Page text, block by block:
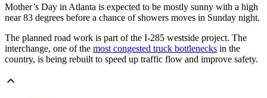
Mother’s Day in Atlanta is expected to be mostly sunny with a high
near 83 degrees before a chance of showers moves in Sunday night.
The planned road work is part of the I-285 westside project. The
interchange, one of the most congested truck bottlenecks in the
country, is being rebuilt to speed up traffic flow and improve safety.